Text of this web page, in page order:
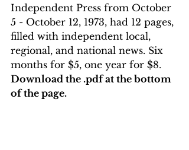
Independent Press from October
5 - October 12, 1973, had 12 pages,
filled with independent local,
regional, and national news. Six
months for $5, one year for $8.
Download the .pdf at the bottom
of the page.